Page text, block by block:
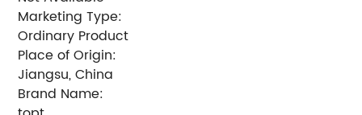
Marketing Type:
Ordinary Product
Place of Origin:
Jiangsu, China
Brand Name: